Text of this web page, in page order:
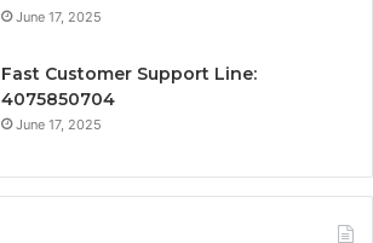
June 17, 2025
Fast Customer Support Line:
4075850704
June 17, 2025